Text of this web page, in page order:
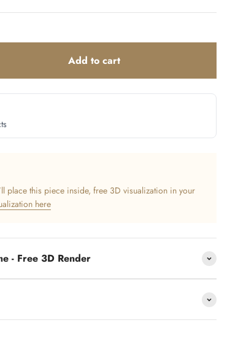
Add to cart
place this piece inside, free 3D visualization in your
here
- Free 3D Render